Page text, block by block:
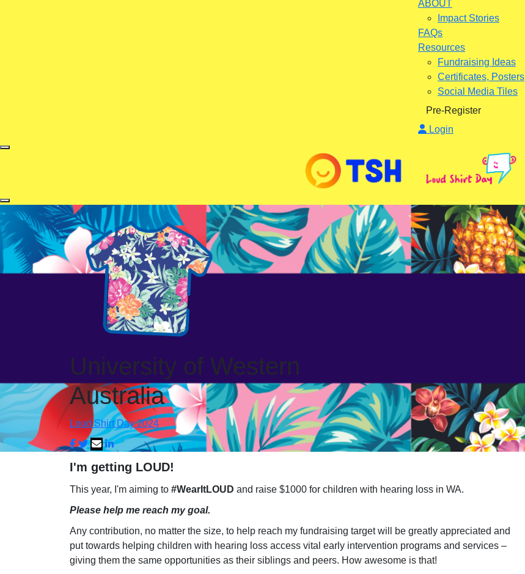
ABOUT
Impact Stories
FAQs
Resources
Fundraising Ideas
Certificates, Posters
Social Media Tiles
Pre-Register
Login
University of Western
Australia
Loud Shirt Day 2024
I'm getting LOUD!
This year, I'm aiming to #WearItLOUD and raise $1000 for children with hearing loss in WA.
Please help me reach my goal.
Any contribution, no matter the size, to help reach my fundraising target will be greatly appreciated and
put towards helping children with hearing loss access vital early intervention programs and services –
giving them the same opportunities as their siblings and peers. How awesome is that!